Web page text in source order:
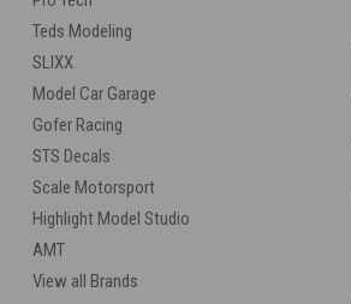
Teds Modeling
SLIXX
Model Car Garage
Gofer Racing
STS Decals
Scale Motorsport
Highlight Model Studio
AMT
View all Brands